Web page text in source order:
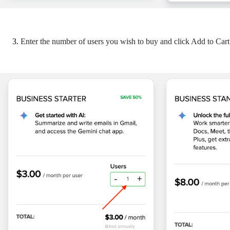
Enter the number of users you wish to buy and click Add to